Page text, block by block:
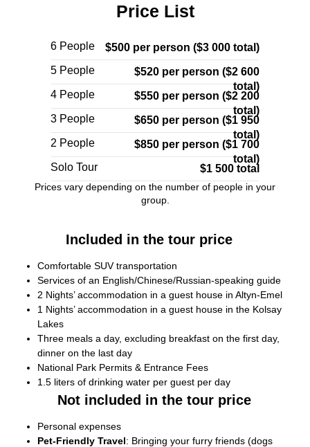
Price List
Included in the tour price
Prices vary depending on the number of people in your
group.
6 People
Comfortable SUV transportation
Services of an English/Chinese/Russian-speaking guide
2 Nights’ accommodation in a guest house in Altyn-Emel
1 Nights’ accommodation in a guest house in the Kolsay
Lakes
Three meals a day, excluding breakfast on the first day,
dinner on the last day
National Park Permits & Entrance Fees
1.5 liters of drinking water per guest per day
Personal expenses
Pet-Friendly Travel: Bringing your furry friends (dogs
Not included in the tour price
$500 per person ($3 000 total)
$520 per person ($2 600
total)
5 People
4 People
$550 per person ($2 200
total)
$650 per person ($1 950
total)
3 People
Solo Tour $1 500 total
$850 per person ($1 700
total)
2 People